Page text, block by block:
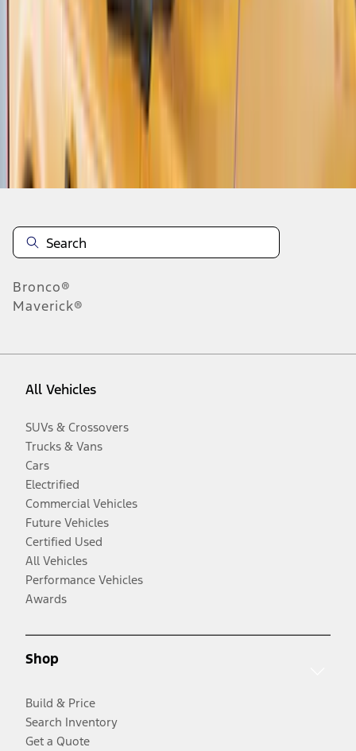
Disclosures
Bronco®
Maverick®
All Vehicles
SUVs & Crossovers
Trucks & Vans
Cars
Electrified
Commercial Vehicles
Future Vehicles
Certified Used
All Vehicles
Performance Vehicles
Awards
Shop
Build & Price
Search Inventory
Get a Quote